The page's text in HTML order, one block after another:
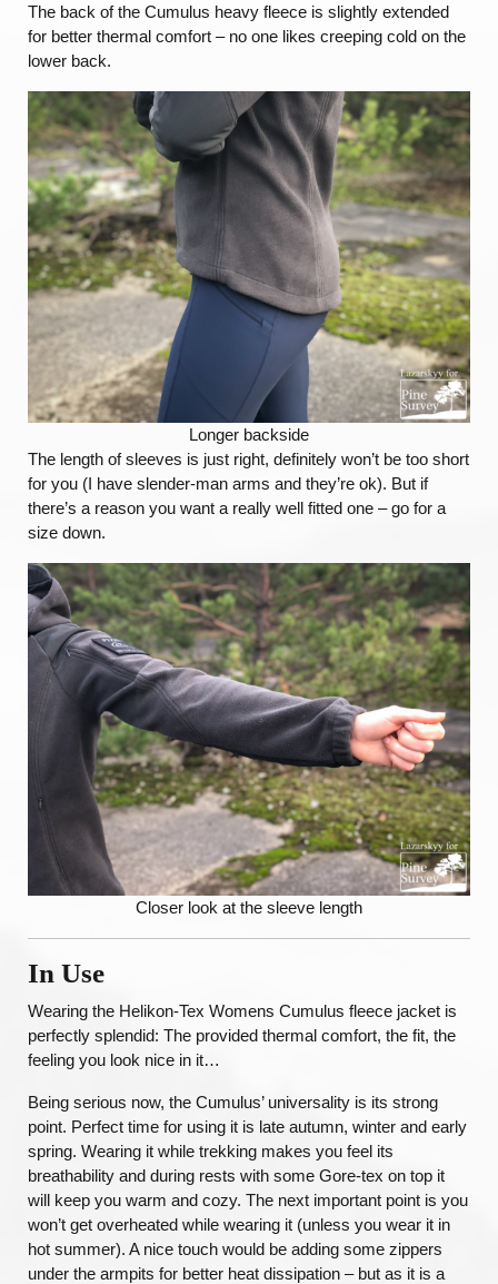
The back of the Cumulus heavy fleece is slightly extended
for better thermal comfort – no one likes creeping cold on the
lower back.
Longer backside
The length of sleeves is just right, definitely won’t be too short
for you (I have slender-man arms and they’re ok). But if
there’s a reason you want a really well fitted one – go for a
size down.
Closer look at the sleeve length
In Use
Wearing the Helikon-Tex Womens Cumulus fleece jacket is
perfectly splendid: The provided thermal comfort, the fit, the
feeling you look nice in it…
Being serious now, the Cumulus’ universality is its strong
point. Perfect time for using it is late autumn, winter and early
spring. Wearing it while trekking makes you feel its
breathability and during rests with some Gore-tex on top it
will keep you warm and cozy. The next important point is you
won’t get overheated while wearing it (unless you wear it in
hot summer). A nice touch would be adding some zippers
under the armpits for better heat dissipation – but as it is a